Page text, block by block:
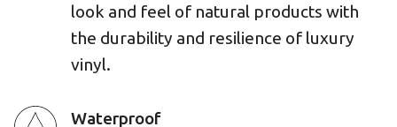
look and feel of natural products with
the durability and resilience of luxury
vinyl.
Waterproof